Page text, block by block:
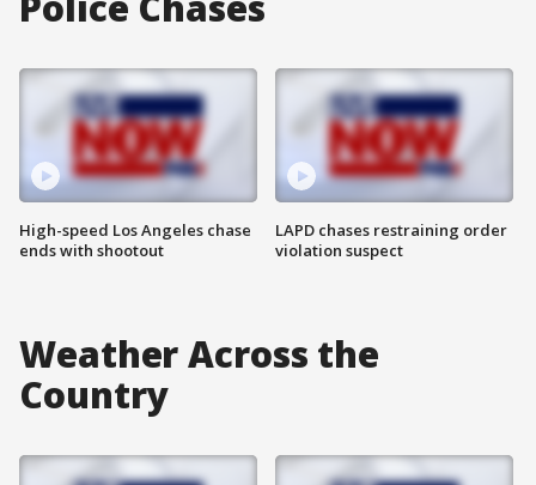
High-speed Los Angeles chase
ends with shootout
LAPD chases restraining order
violation suspect
Weather Across the
Country